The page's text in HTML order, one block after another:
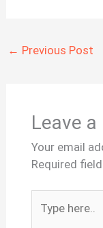
← Previous Post
Leave
Your email
Required
here..